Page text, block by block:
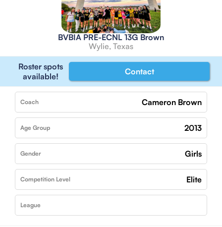
BVBIA PRE-ECNL 13G Brown
Wylie, Texas
Roster spots
available!
Contact
Coach Cameron Brown
Age Group 2013
Gender Girls
Competition Level Elite
League